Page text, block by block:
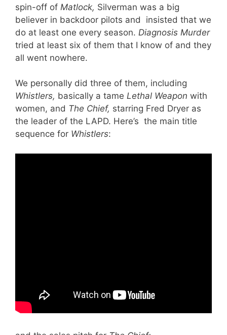
spin-off of Matlock, Silverman was a big
believer in backdoor pilots and insisted that we
do at least one every season. Diagnosis Murder
tried at least six of them that I know of and they
all went nowhere.
We personally did three of them, including
Whistlers, basically a tame Lethal Weapon with
women, and The Chief, starring Fred Dryer as
the leader of the LAPD. Here’s the main title
sequence for Whistlers: